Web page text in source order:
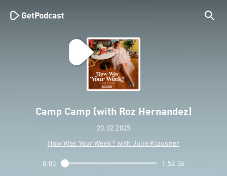
Camp Camp (with Roz Hernandez)
20.02.2025
How Was Your Week? with Julie Klausner
0:00 1:52:06